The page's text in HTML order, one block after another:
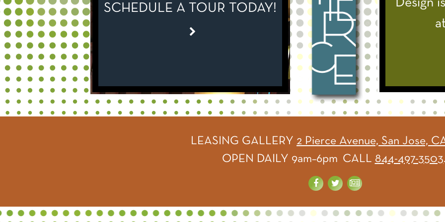
SCHEDULE A TOUR TODAY!
Design
LEASING GALLERY 2 Pierce Avenue, San Jose,
OPEN DAILY 9am–6pm CALL 844-497-3503.